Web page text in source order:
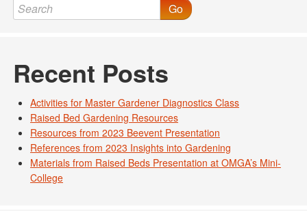
Go
Recent Posts
Activities for Master Gardener Diagnostics Class
Raised Bed Gardening Resources
Resources from 2023 Beevent Presentation
References from 2023 Insights into Gardening
Materials from Raised Beds Presentation at OMGA’s Mini-
College